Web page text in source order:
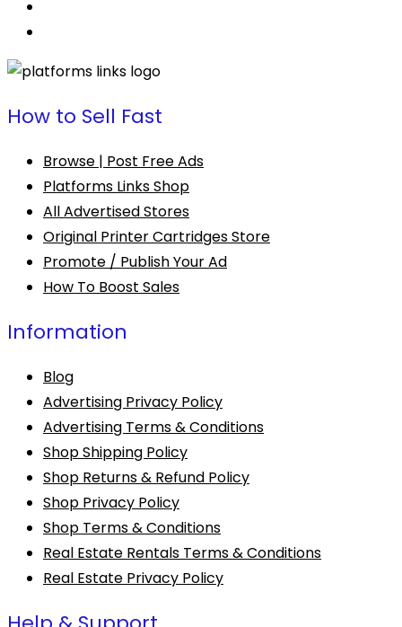
How to Sell Fast
Browse | Post Free Ads
Platforms Links Shop
All Advertised Stores
Original Printer Cartridges Store
Promote / Publish Your Ad
How To Boost Sales
Information
Blog
Advertising Privacy Policy
Advertising Terms & Conditions
Shop Shipping Policy
Shop Returns & Refund Policy
Shop Privacy Policy
Shop Terms & Conditions
Real Estate Rentals Terms & Conditions
Real Estate Privacy Policy